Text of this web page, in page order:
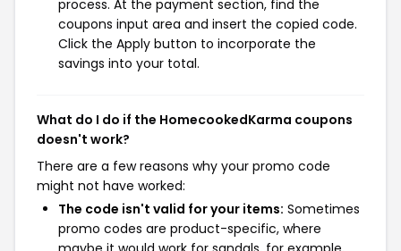
process. At the payment section, find the
coupons input area and insert the copied code.
Click the Apply button to incorporate the
savings into your total.
What do I do if the HomecookedKarma coupons
doesn't work?
There are a few reasons why your promo code
might not have worked:
The code isn't valid for your items: Sometimes
promo codes are product-specific, where